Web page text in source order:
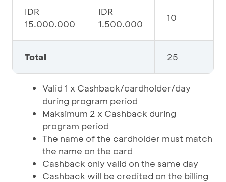
IDR
15.000.000
IDR
1.500.000
10
Total 25
Valid 1 x Cashback/cardholder/day
during program period
Maksimum 2 x Cashback during
program period
The name of the cardholder must match
the name on the card
Cashback only valid on the same day
Cashback will be credited on the billing